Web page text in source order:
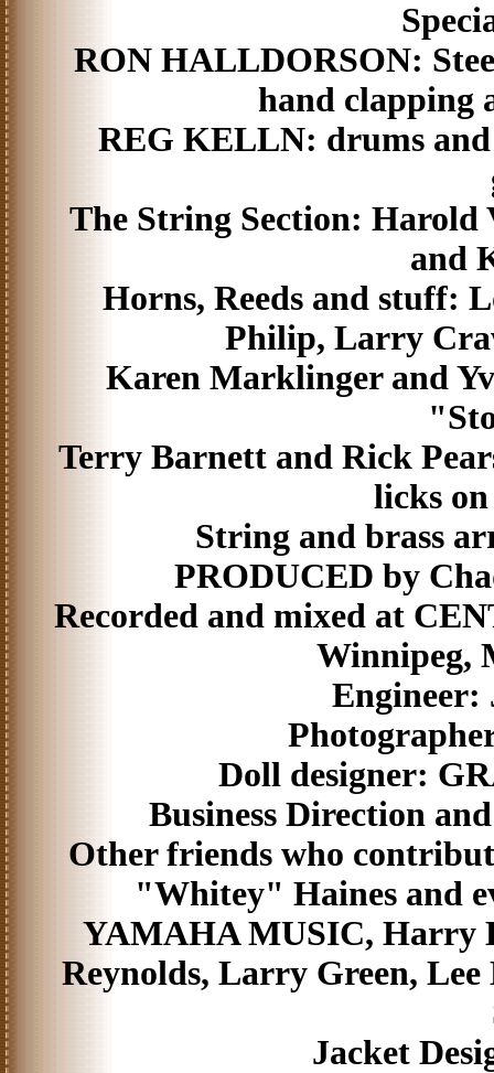
RON HALLDORSON:
hand clapping
REG KELLN: drums and
The String Section: Harold
and
Horns, Reeds and stuff:
Philip, Larry
Karen Marklinger and
Terry Barnett and Rick
licks
String and brass
PRODUCED by
Recorded and mixed at
Winnipeg,
Engineer:
Doll designer:
Business Direction
Other friends who
"Whitey" Haines and
YAMAHA MUSIC, Harry
Reynolds, Larry Green,
Jacket